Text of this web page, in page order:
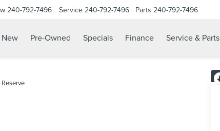
240-792-7496 Service 240-792-7496 Parts 240-792-7496
New Pre-Owned Specials Finance Service & Parts
Reserve